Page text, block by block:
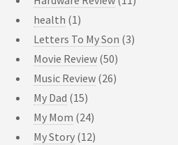
health (1)
Letters To My Son (3)
Movie Review (50)
Music Review (26)
My Dad (15)
My Mom (24)
My Story (12)